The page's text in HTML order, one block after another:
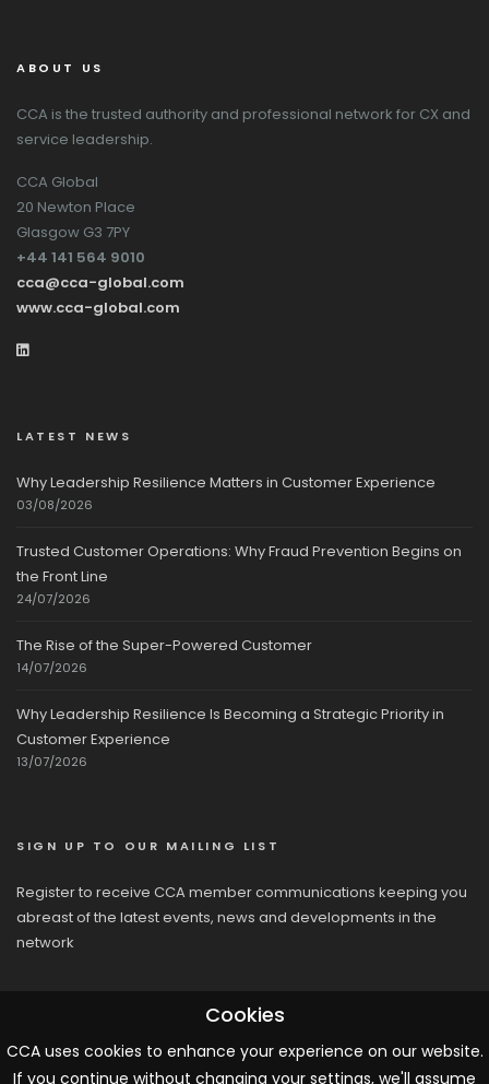
ABOUT US
CCA is the trusted authority and professional network for CX and
service leadership.
CCA Global
20 Newton Place
Glasgow G3 7PY
+44 141 564 9010
cca@cca-global.com
www.cca-global.com
LATEST NEWS
Why Leadership Resilience Matters in Customer Experience
03/08/2026
Trusted Customer Operations: Why Fraud Prevention Begins on
the Front Line
24/07/2026
The Rise of the Super-Powered Customer
14/07/2026
Why Leadership Resilience Is Becoming a Strategic Priority in
Customer Experience
13/07/2026
SIGN UP TO OUR MAILING LIST
Register to receive CCA member communications keeping you
abreast of the latest events, news and developments in the
network
Cookies
CCA uses cookies to enhance your experience on our website.
If you continue without changing your settings, we'll assume